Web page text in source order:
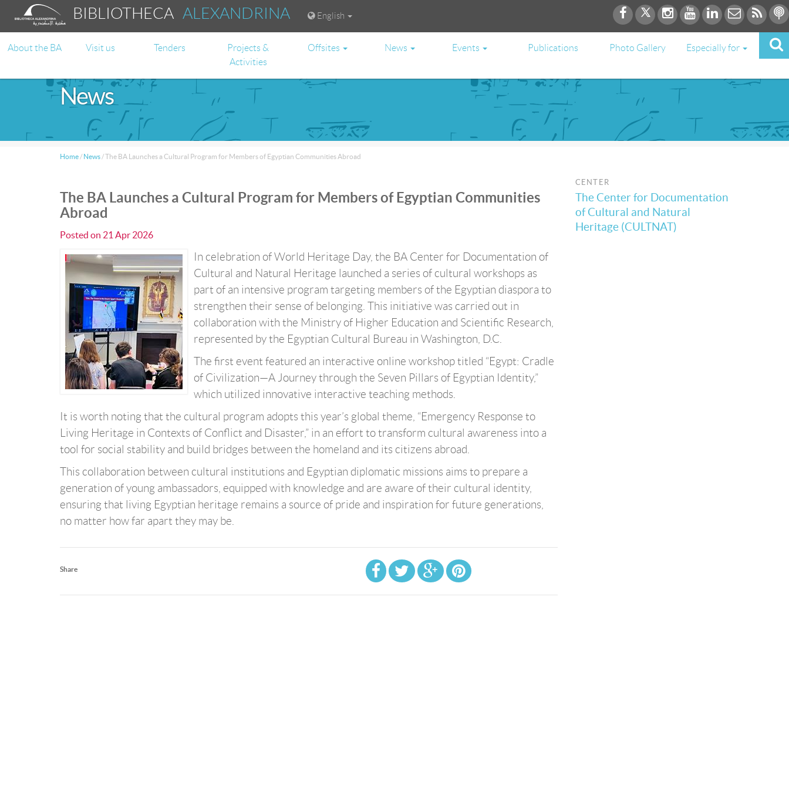
BIBLIOTHECAALEXANDRINA English
About the BA Visit us Tenders
Projects &
Activities
Offsites News Events Publications Photo Gallery Especially for
News
Home / News /The BA Launches a Cultural Program for Members of Egyptian Communities Abroad
The BA Launches a Cultural Program for Members of Egyptian Communities
Abroad
Posted on 21 Apr 2026
In celebration of World Heritage Day, the BA Center for Documentation of
Cultural and Natural Heritage launched a series of cultural workshops as
part of an intensive program targeting members of the Egyptian diaspora to
strengthen their sense of belonging. This initiative was carried out in
collaboration with the Ministry of Higher Education and Scientific Research,
represented by the Egyptian Cultural Bureau in Washington, D.C.
The first event featured an interactive online workshop titled “Egypt: Cradle
of Civilization—A Journey through the Seven Pillars of Egyptian Identity,”
which utilized innovative interactive teaching methods.
It is worth noting that the cultural program adopts this year’s global theme, “Emergency Response to
Living Heritage in Contexts of Conflict and Disaster,” in an effort to transform cultural awareness into a
tool for social stability and build bridges between the homeland and its citizens abroad.
This collaboration between cultural institutions and Egyptian diplomatic missions aims to prepare a
generation of young ambassadors, equipped with knowledge and are aware of their cultural identity,
ensuring that living Egyptian heritage remains a source of pride and inspiration for future generations,
no matter how far apart they may be.
Share
CENTER
The Center for Documentation
of Cultural and Natural
Heritage (CULTNAT)